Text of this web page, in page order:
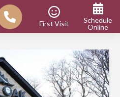
First Visit
Schedule
Online